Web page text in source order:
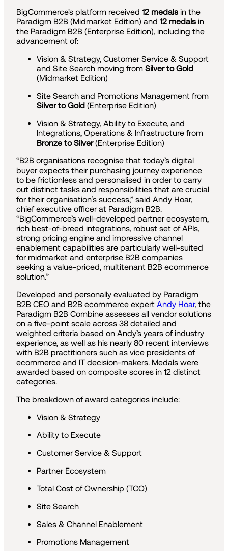
BigCommerce's platform received 12 medals in the
Paradigm B2B (Midmarket Edition) and 12 medals in
the Paradigm B2B (Enterprise Edition), including the
advancement of:
Vision & Strategy, Customer Service & Support
and Site Search moving from Silver to Gold
(Midmarket Edition)
Site Search and Promotions Management from
Silver to Gold (Enterprise Edition)
Vision & Strategy, Ability to Execute, and
Integrations, Operations & Infrastructure from
Bronze to Silver(Enterprise Edition)
“B2B organisations recognise that today’s digital
buyer expects their purchasing journey experience
to be frictionless and personalised in order to carry
out distinct tasks and responsibilities that are crucial
for their organisation’s success,” said Andy Hoar,
chief executive officer at Paradigm B2B.
“BigCommerce’s well-developed partner ecosystem,
rich best-of-breed integrations, robust set of APIs,
strong pricing engine and impressive channel
enablement capabilities are particularly well-suited
for midmarket and enterprise B2B companies
seeking a value-priced, multitenant B2B ecommerce
solution.”
Developed and personally evaluated by Paradigm
B2B CEO and B2B ecommerce expert Andy Hoar, the
Paradigm B2B Combine assesses all vendor solutions
on a five-point scale across 38 detailed and
weighted criteria based on Andy’s years of industry
experience, as well as his nearly 80 recent interviews
with B2B practitioners such as vice presidents of
ecommerce and IT decision-makers. Medals were
awarded based on composite scores in 12 distinct
categories.
The breakdown of award categories include:
Vision & Strategy
Ability to Execute
Customer Service & Support
Partner Ecosystem
Total Cost of Ownership (TCO)
Site Search
Sales & Channel Enablement
Promotions Management